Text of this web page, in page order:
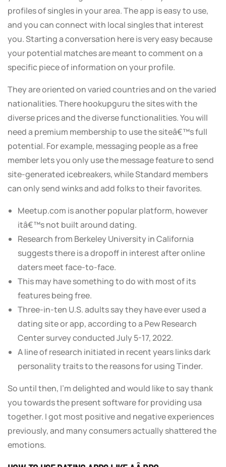
profiles of singles in your area. The app is easy to use,
and you can connect with local singles that interest
you. Starting a conversation here is very easy because
your potential matches are meant to comment on a
specific piece of information on your profile.
They are oriented on varied countries and on the varied
nationalities. There hookupguru the sites with the
diverse prices and the diverse functionalities. You will
need a premium membership to use the siteâ€™s full
potential. For example, messaging people as a free
member lets you only use the message feature to send
site-generated icebreakers, while Standard members
can only send winks and add folks to their favorites.
Meetup.com is another popular platform, however
itâ€™s not built around dating.
Research from Berkeley University in California
suggests there is a dropoff in interest after online
daters meet face-to-face.
This may have something to do with most of its
features being free.
Three-in-ten U.S. adults say they have ever used a
dating site or app, according to a Pew Research
Center survey conducted July 5-17, 2022.
A line of research initiated in recent years links dark
personality traits to the reasons for using Tinder.
So until then, I’m delighted and would like to say thank
you towards the present software for providing usa
together. I got most positive and negative experiences
previously, and many consumers actually shattered the
emotions.